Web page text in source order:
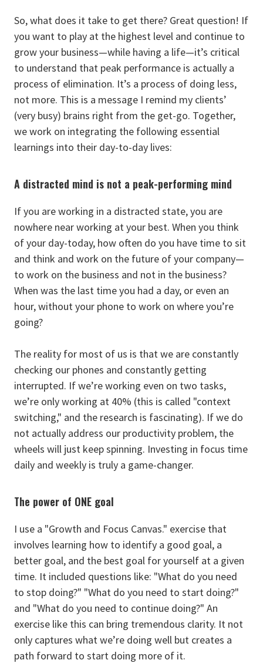
So, what does it take to get there? Great question! If
you want to play at the highest level and continue to
grow your business—while having a life—it’s critical
to understand that peak performance is actually a
process of elimination. It’s a process of doing less,
not more. This is a message I remind my clients’
(very busy) brains right from the get-go. Together,
we work on integrating the following essential
learnings into their day-to-day lives:
A distracted mind is not a peak-performing mind
If you are working in a distracted state, you are
nowhere near working at your best. When you think
of your day-today, how often do you have time to sit
and think and work on the future of your company—
to work on the business and not in the business?
When was the last time you had a day, or even an
hour, without your phone to work on where you’re
going?
The reality for most of us is that we are constantly
checking our phones and constantly getting
interrupted. If we’re working even on two tasks,
we’re only working at 40% (this is called "context
switching," and the research is fascinating). If we do
not actually address our productivity problem, the
wheels will just keep spinning. Investing in focus time
daily and weekly is truly a game-changer.
The power of ONE goal
I use a "Growth and Focus Canvas." exercise that
involves learning how to identify a good goal, a
better goal, and the best goal for yourself at a given
time. It included questions like: "What do you need
to stop doing?" "What do you need to start doing?"
and "What do you need to continue doing?" An
exercise like this can bring tremendous clarity. It not
only captures what we’re doing well but creates a
path forward to start doing more of it.